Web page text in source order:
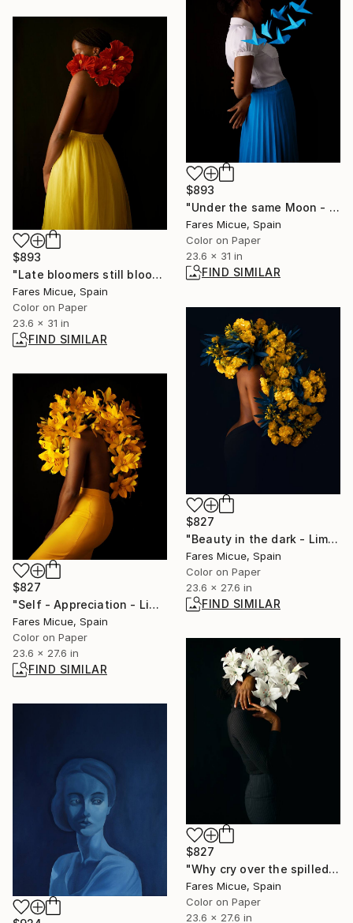
$893
"Under the same Moon - Limited Edition 3 of 10" Photograph
Fares Micue, Spain
Color on Paper
23.6 x 31 in
FIND SIMILAR
$893
"Late bloomers still bloom - Limited Edition of 10" Photograph
Fares Micue, Spain
Color on Paper
23.6 x 31 in
FIND SIMILAR
$827
"Beauty in the dark - Limited Edition 4 of 20" Photograph
Fares Micue, Spain
Color on Paper
23.6 x 27.6 in
FIND SIMILAR
$827
"Self - Appreciation - Limited Edition 6 of 20" Photograph
Fares Micue, Spain
Color on Paper
23.6 x 27.6 in
FIND SIMILAR
$827
"Why cry over the spilled milk - Limited Edition 2 of 20" Photograph
Fares Micue, Spain
Color on Paper
23.6 x 27.6 in